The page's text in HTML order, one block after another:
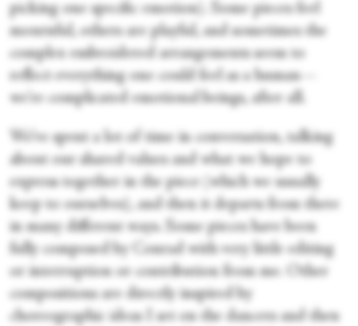
picking one specific emotion). Some pieces feel
mournful, others are playful, and sometimes the
complex embroidered arrangements seem to
reflect everything one could feel as a human—
we're complicated emotional beings, after all.
We’ve spent a lot of time in conversation, talking
about our shared values and what we hope to
express together in the piece (which we usually
keep to ourselves), and then it departs from there
in many different ways. Some pieces have been
fully composed by Conrad with very little editing
or interruption or contribution from me. Other
compositions are directly inspired by
choreographic ideas I set on the dancers and then